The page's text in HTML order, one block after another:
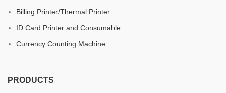
Billing Printer/Thermal Printer
ID Card Printer and Consumable
Currency Counting Machine
PRODUCTS